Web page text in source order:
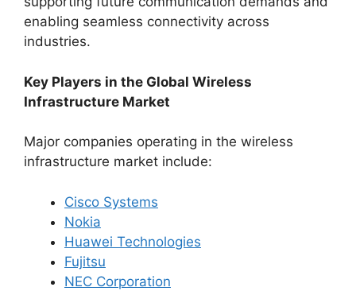
enabling seamless connectivity across
industries.
Key Players in the Global Wireless
Infrastructure Market
Major companies operating in the wireless
infrastructure market include:
Cisco Systems
Nokia
Huawei Technologies
Fujitsu
NEC Corporation